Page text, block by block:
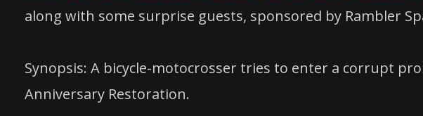
along with some surprise guests, sponsored by Rambler
Synopsis: A bicycle-motocrosser tries to enter a corrupt
Anniversary Restoration.